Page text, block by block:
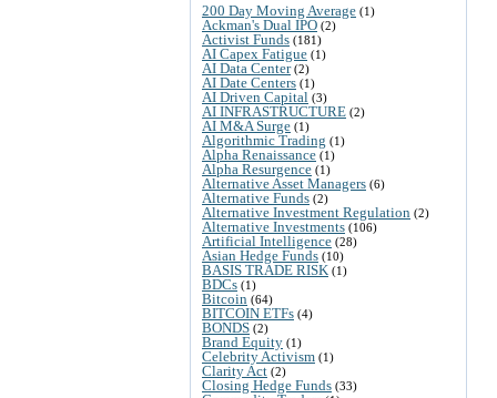
200 Day Moving Average (1)
Ackman's Dual IPO (2)
Activist Funds (181)
AI Capex Fatigue (1)
AI Data Center(2)
AI Date Centers (1)
AI Driven Capital (3)
AI INFRASTRUCTURE (2)
AI M&A Surge (1)
Algorithmic Trading (1)
Alpha Renaissance (1)
Alpha Resurgence (1)
Alternative Asset Managers (6)
Alternative Funds (2)
Alternative Investment Regulation (2)
Alternative Investments (106)
Artificial Intelligence (28)
Asian Hedge Funds (10)
BASIS TRADE RISK (1)
BDCs (1)
Bitcoin (64)
BITCOIN ETFs (4)
BONDS (2)
Brand Equity (1)
Celebrity Activism (1)
Clarity Act (2)
Closing Hedge Funds (33)